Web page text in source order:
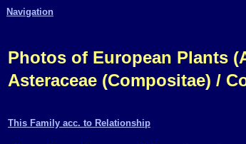
Navigation
Photos of European Plants
Asteraceae (Compositae) /
This Family acc. to Relationship